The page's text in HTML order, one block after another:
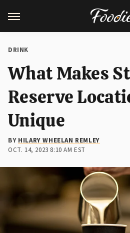
DRINK
What Makes
Reserve
Unique
BYHILARY WHEELAN REMLEY
OCT. 14, 2023 8:10 AM EST